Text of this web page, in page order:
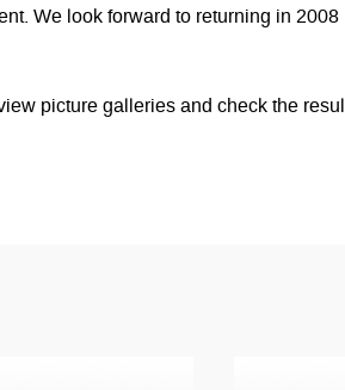
We look forward to returning in 2008
picture galleries and check the